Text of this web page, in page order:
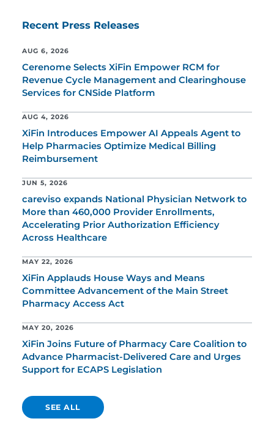
Recent Press Releases
AUG 6, 2026
Cerenome Selects XiFin Empower RCM for
Revenue Cycle Management and Clearinghouse
Services for CNSide Platform
AUG 4, 2026
XiFin Introduces Empower AI Appeals Agent to
Help Pharmacies Optimize Medical Billing
Reimbursement
JUN 5, 2026
careviso expands National Physician Network to
More than 460,000 Provider Enrollments,
Accelerating Prior Authorization Efficiency
Across Healthcare
MAY 22, 2026
XiFin Applauds House Ways and Means
Committee Advancement of the Main Street
Pharmacy Access Act
MAY 20, 2026
XiFin Joins Future of Pharmacy Care Coalition to
Advance Pharmacist-Delivered Care and Urges
Support for ECAPS Legislation
SEE ALL